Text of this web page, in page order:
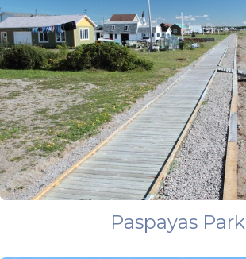
Paspayas Park